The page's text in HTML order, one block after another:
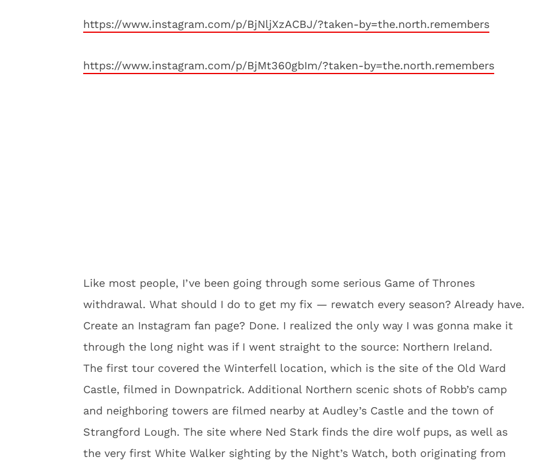
https://www.instagram.com/p/BjNljXzACBJ/?taken-by=the.north.remembers
https://www.instagram.com/p/BjMt360gbIm/?taken-by=the.north.remembers
Like most people, I’ve been going through some serious Game of Thrones
withdrawal. What should I do to get my fix — rewatch every season? Already have.
Create an Instagram fan page? Done. I realized the only way I was gonna make it
through the long night was if I went straight to the source: Northern Ireland.
The first tour covered the Winterfell location, which is the site of the Old Ward
Castle, filmed in Downpatrick. Additional Northern scenic shots of Robb’s camp
and neighboring towers are filmed nearby at Audley’s Castle and the town of
Strangford Lough. The site where Ned Stark finds the dire wolf pups, as well as
the very first White Walker sighting by the Night’s Watch, both originating from